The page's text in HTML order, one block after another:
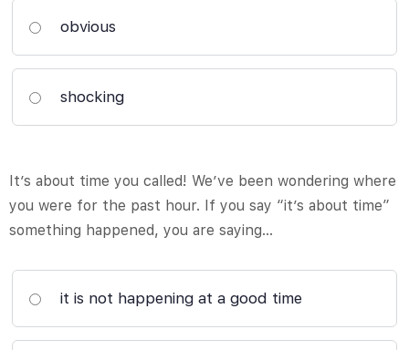
obvious
shocking
It’s about time you called! We’ve been wondering where
you were for the past hour. If you say “it’s about time”
something happened, you are saying…
it is not happening at a good time